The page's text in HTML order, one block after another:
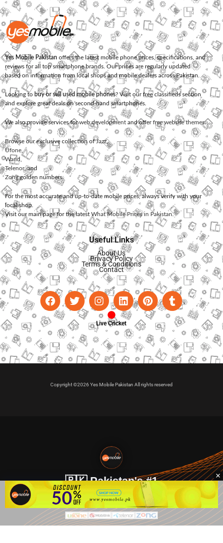
Yes Mobile Pakistan offers the latest mobile phone prices, specifications, and
reviews for all top smartphone brands. Our prices are regularly updated
based on information from local shops and mobile dealers across Pakistan.
Looking to buy or sell used mobile phones? Visit our free classifieds section
and explore great deals on second-hand smartphones.
We also provide services forweb development and offerfree website themes.
Browse our exclusive collection ofJazz,
Ufone
Warid
Telenor, and
Zonggolden numbers.
For the most accurate and up-to-date mobile prices, always verify with your
local shop.
Visit our main page for the latest What Mobile Prices in Pakistan.
Useful Links
About Us
Privacy Policy
Terms & Conditions
Contact
Live Cricket
Copyright ©2026 Yes Mobile Pakistan All rights reserved
🇵🇰 Pakistan's #1
VIP Golden Numbers